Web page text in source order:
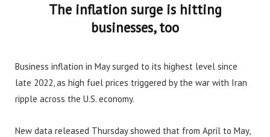
The inflation surge is hitting
businesses, too
Business inflation in May surged to its highest level since
late 2022, as high fuel prices triggered by the war with Iran
ripple across the U.S. economy.
New data released Thursday showed that from April to May,